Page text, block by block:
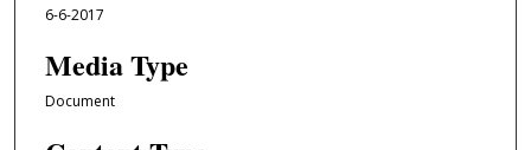
6-6-2017
Media Type
Document